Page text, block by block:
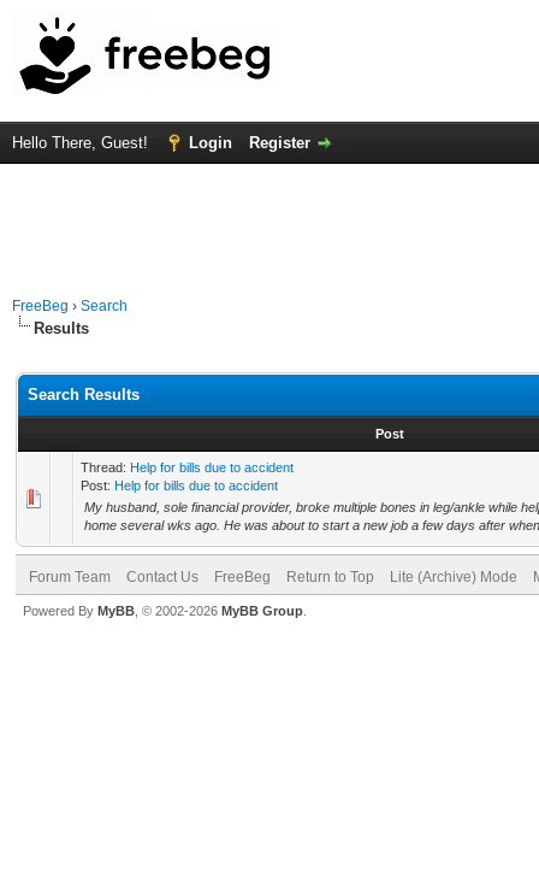
Hello There, Guest! Login Register
FreeBeg › Search
Results
Search Results
Post
Thread: Help for bills due to accident
Post: Help for bills due to accident
My husband, sole financial provider, broke multiple bones in leg/ankle while
home several wks ago. He was about to start a new job a few days after
Forum Team Contact Us FreeBeg Return to Top Lite (Archive) Mode
Powered By MyBB , © 2002-2026 MyBB Group